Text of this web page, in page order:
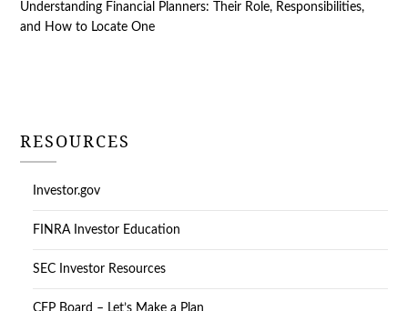
Understanding Financial Planners: Their Role, Responsibilities,
and How to Locate One
RESOURCES
Investor.gov
FINRA Investor Education
SEC Investor Resources
CFP Board – Let’s Make a Plan